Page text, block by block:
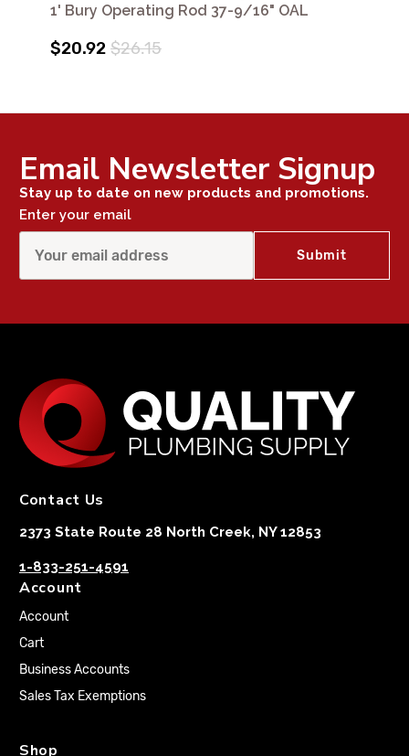
1' Bury Operating Rod 37-9/16" OAL
$20.92 $26.15
Email Newsletter Signup
Stay up to date on new products and promotions.
Enter your email
Contact Us
2373 State Route 28 North Creek, NY 12853
1-833-251-4591
Account
Account
Cart
Business Accounts
Sales Tax Exemptions
Shop